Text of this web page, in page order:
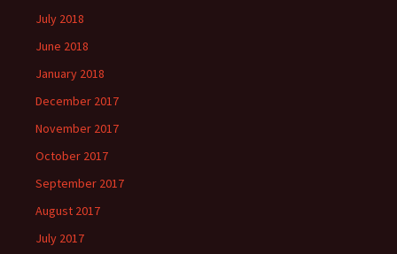
July 2018
June 2018
January 2018
December 2017
November 2017
October 2017
September 2017
August 2017
July 2017